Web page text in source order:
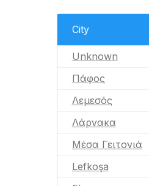
City
Unknown
Πάφος
Λεμεσός
Λάρνακα
Μέσα Γειτονιά
Lefkoşa